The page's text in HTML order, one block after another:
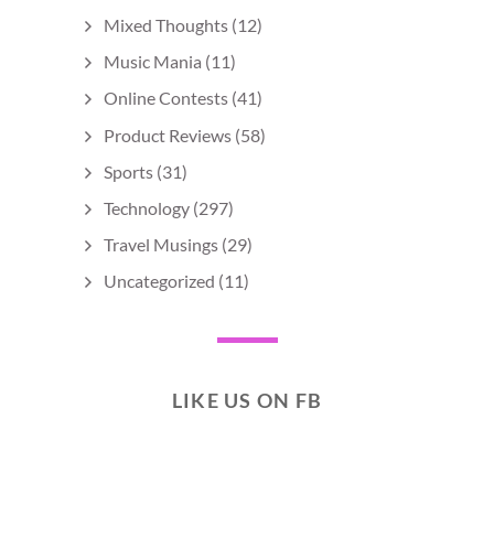
Mixed Thoughts (12)
Music Mania (11)
Online Contests (41)
Product Reviews (58)
Sports (31)
Technology (297)
Travel Musings (29)
Uncategorized (11)
LIKE US ON FB